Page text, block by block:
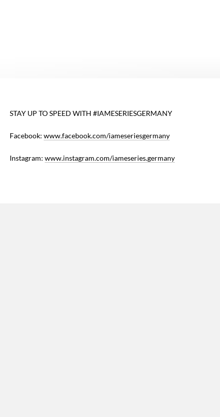
STAY UP TO SPEED WITH #IAMESERIESGERMANY
Facebook:www.facebook.com/iameseriesgermany
Instagram:www.instagram.com/iameseries.germany